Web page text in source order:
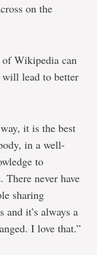
on the
Wikipedia can
will lead to better
it is the best
in a well-
to
There never have
sharing
it’s always a
I love that.”